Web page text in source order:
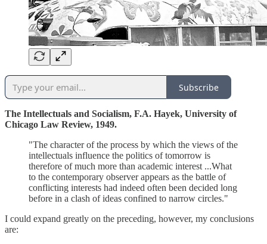
Subscribe
The Intellectuals and Socialism, F.A. Hayek, University of
Chicago Law Review, 1949.
"The character of the process by which the views of the
intellectuals influence the politics of tomorrow is
therefore of much more than academic interest ...What
to the contemporary observer appears as the battle of
conflicting interests had indeed often been decided long
before in a clash of ideas confined to narrow circles."
I could expand greatly on the preceding, however, my conclusions
are: